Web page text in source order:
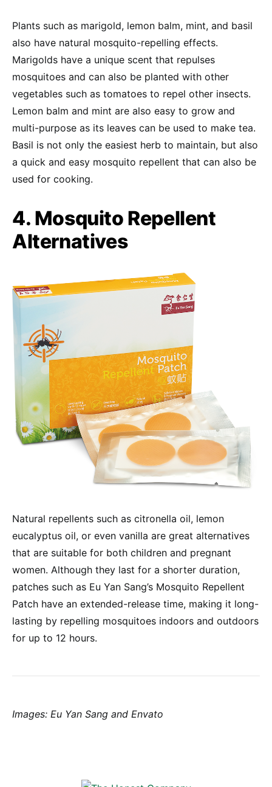
Plants such as marigold, lemon balm, mint, and basil
also have natural mosquito-repelling effects.
Marigolds have a unique scent that repulses
mosquitoes and can also be planted with other
vegetables such as tomatoes to repel other insects.
Lemon balm and mint are also easy to grow and
multi-purpose as its leaves can be used to make tea.
Basil is not only the easiest herb to maintain, but also
a quick and easy mosquito repellent that can also be
used for cooking.
4. Mosquito Repellent
Alternatives
Natural repellents such as citronella oil, lemon
eucalyptus oil, or even vanilla are great alternatives
that are suitable for both children and pregnant
women. Although they last for a shorter duration,
patches such as Eu Yan Sang’s Mosquito Repellent
Patch have an extended-release time, making it long-
lasting by repelling mosquitoes indoors and outdoors
for up to 12 hours.
Images: Eu Yan Sang and Envato